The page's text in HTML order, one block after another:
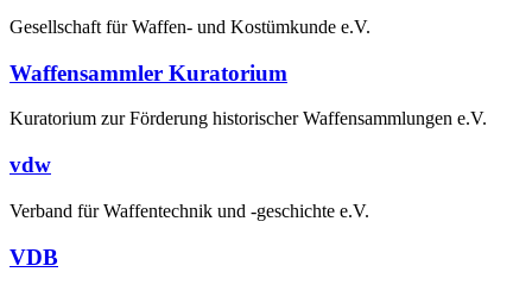
Gesellschaft für Waffen- und Kostümkunde e.V.
Waffensammler Kuratorium
Kuratorium zur Förderung historischer Waffensammlungen e.V.
vdw
Verband für Waffentechnik und -geschichte e.V.
VDB